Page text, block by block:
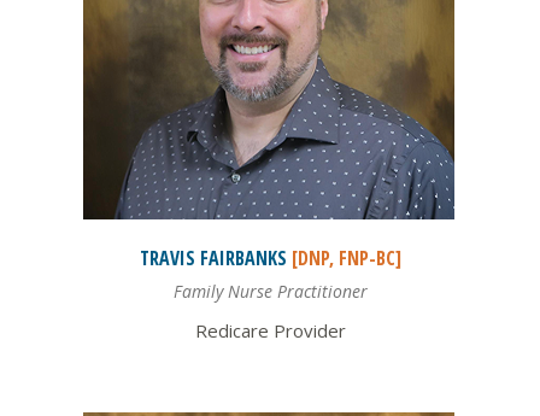
TRAVIS FAIRBANKS [DNP, FNP-BC]
Family Nurse Practitioner
Redicare Provider